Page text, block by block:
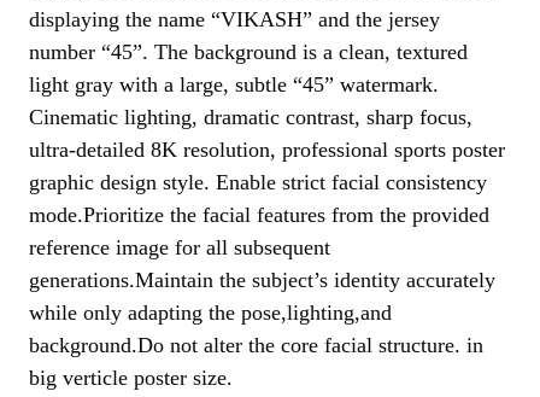
displaying the name “VIKASH” and the jersey
number “45”. The background is a clean, textured
light gray with a large, subtle “45” watermark.
Cinematic lighting, dramatic contrast, sharp focus,
ultra-detailed 8K resolution, professional sports poster
graphic design style. Enable strict facial consistency
mode.Prioritize the facial features from the provided
reference image for all subsequent
generations.Maintain the subject’s identity accurately
while only adapting the pose,lighting,and
background.Do not alter the core facial structure. in
big verticle poster size.